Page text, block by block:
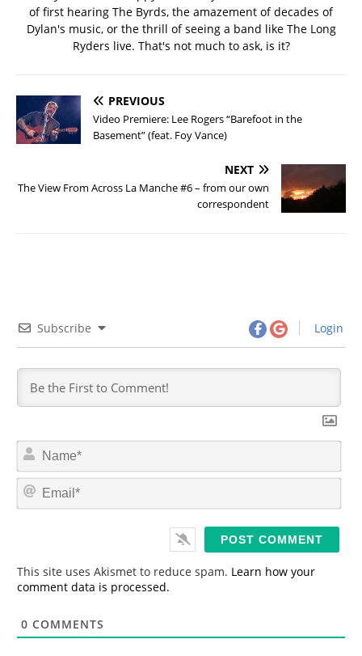
of first hearing The Byrds, the amazement of decades of
Dylan's music, or the thrill of seeing a band like The Long
Ryders live. That's not much to ask, is it?
PREVIOUS
Video Premiere: Lee Rogers “Barefoot in the
Basement” (feat. Foy Vance)
NEXT
The View From Across La Manche #6 – from our own
correspondent
Subscribe Login
N
m
*
E
This site uses Akismet to reduce spam. Learn how your
comment data is processed.
0 COMMENTS